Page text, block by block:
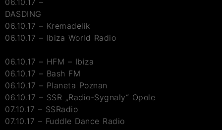
06.10.17 –
DASDING
06.10.17 – Kremadelik
06.10.17 – Ibiza World Radio
06.10.17 – HFM – Ibiza
06.10.17 – Bash FM
06.10.17 – Planeta Poznan
06.10.17 – SSR „Radio-Sygnaly“ Opole
07.10.17 – SSRadio
07.10.17 – Fuddle Dance Radio